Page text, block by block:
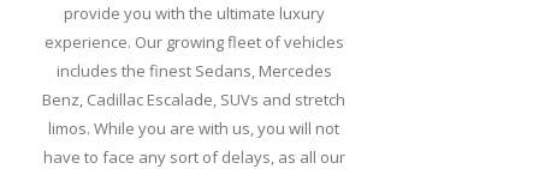
Blog
provide you with the ultimate luxury
experience. Our growing fleet of vehicles
includes the finest Sedans, Mercedes
Benz, Cadillac Escalade, SUVs and stretch
limos. While you are with us, you will not
have to face any sort of delays, as all our